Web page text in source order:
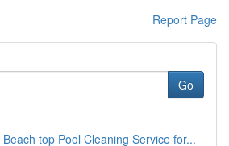
Report Page
Go
top Pool Cleaning Service for...